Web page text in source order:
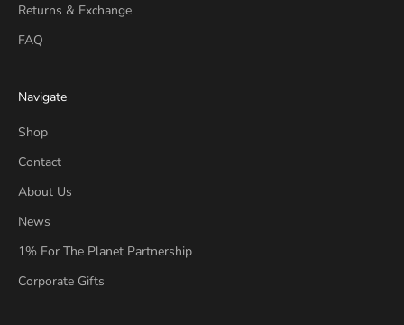
Returns & Exchange
FAQ
Navigate
Shop
Contact
About Us
News
1% For The Planet Partnership
Corporate Gifts